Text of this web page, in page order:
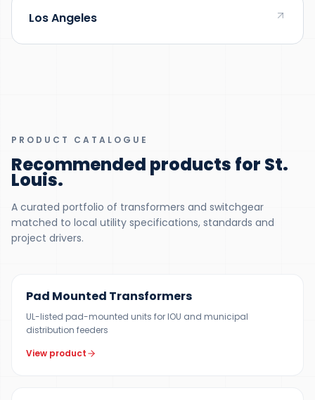
Los Angeles
PRODUCT CATALOGUE
Recommended products for St.
Louis.
A curated portfolio of transformers and switchgear
matched to local utility specifications, standards and
project drivers.
Pad Mounted Transformers
UL-listed pad-mounted units for IOU and municipal
distribution feeders
View product